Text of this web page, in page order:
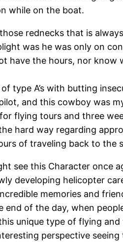
while on the boat.
rednecks that is
was he was only on
have the hours, nor know
type A’s with butting
and this cowboy was
flying tours and three
hard way regarding
of traveling back to the
see this Character once
developing helicopter
memories and
end of the day, when
unique type of flying
perspective